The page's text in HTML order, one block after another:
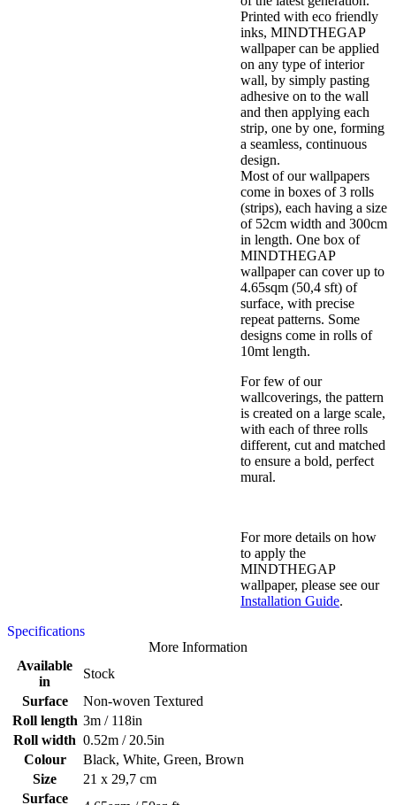
Printed with eco friendly
inks, MINDTHEGAP
wallpaper can be applied
on any type of interior
wall, by simply pasting
adhesive on to the wall
and then applying each
strip, one by one, forming
a seamless, continuous
design.
Most of our wallpapers
come in boxes of 3 rolls
(strips), each having a size
of 52cm width and 300cm
in length. One box of
MINDTHEGAP
wallpaper can cover up to
4.65sqm (50,4 sft) of
surface, with precise
repeat patterns. Some
designs come in rolls of
10mt length.
For few of our
wallcoverings, the pattern
is created on a large scale,
with each of three rolls
different, cut and matched
to ensure a bold, perfect
mural.
For more details on how
to apply the
MINDTHEGAP
wallpaper, please see our
Installation Guide.
Specifications
More Information
Available
in
Stock
Surface
Non-woven Textured
Roll length 3m / 118in
Roll width 0.52m / 20.5in
Colour
Black, White, Green, Brown
Size
21 x 29,7 cm
Surface